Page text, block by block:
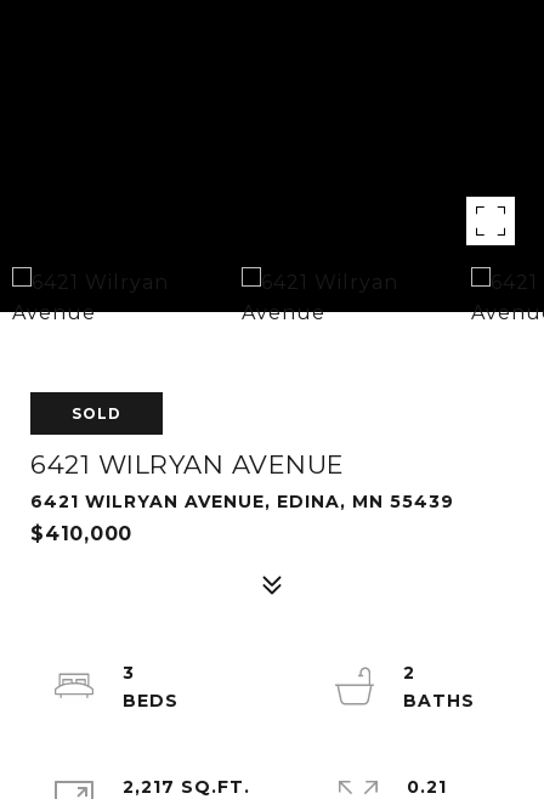
SOLD
6421 WILRYAN AVENUE
6421 WILRYAN AVENUE, EDINA, MN 55439
$410,000
3
2
2,217 SQ.FT.
0.21